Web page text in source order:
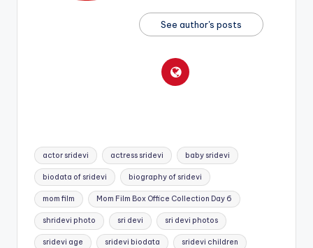
See author's posts
Tags:
actor sridevi actress sridevi baby sridevi
biodata of sridevi biography of sridevi
mom film Mom Film Box Office Collection Day 6
shridevi photo sri devi sri devi photos
sridevi age sridevi biodata sridevi children